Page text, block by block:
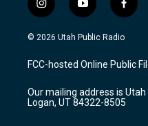
i
n
s
a
g
a
m
y
o
u
u
b
f
a
c
b
o
k
© 2026 Utah Public Radio
FCC-hosted Online Public
Our mailing address is Utah
Logan, UT 84322-8505